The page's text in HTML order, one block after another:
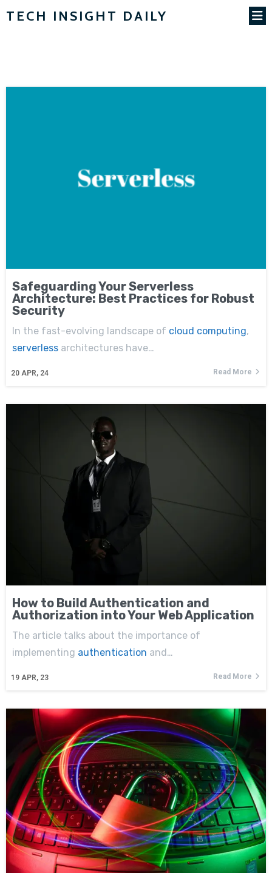
TECH INSIGHT DAILY
Safeguarding Your Serverless
Architecture: Best Practices for Robust
Security
20 APR, 24
In the fast-evolving landscape of cloud computing,
serverless architectures have…
Read More
How to Build Authentication and
Authorization into Your Web Application
19 APR, 23
The article talks about the importance of
implementing authentication and…
Read More